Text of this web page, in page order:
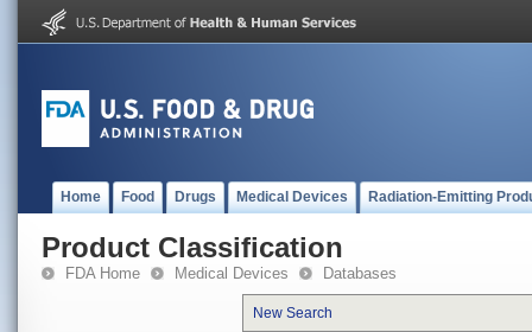
Home Food Drugs Medical Devices Radiation-Emitting
Product Classification
FDA Home Medical Devices Databases
New Search